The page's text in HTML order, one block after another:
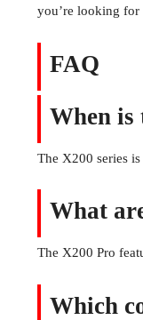
you’re looking for
FAQ
When is
The X200 series
What
The X200 Pro
Which